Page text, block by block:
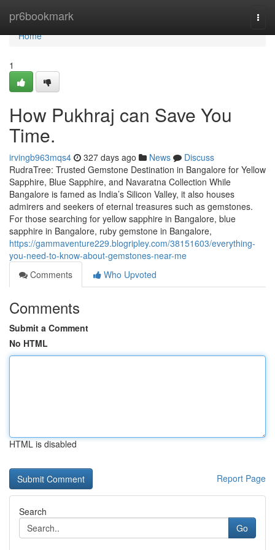
pr6bookmark
Home
Home
1
How Pukhraj can Save You
Time.
irvingb963mqs4 327 days ago News
Discuss
RudraTree: Trusted Gemstone Destination in Bangalore for Yellow
Sapphire, Blue Sapphire, and Navaratna Collection While
Bangalore is famed as India’s Silicon Valley, it also houses
admirers and seekers of eternal treasures such as gemstones.
For those searching for yellow sapphire in Bangalore, blue
sapphire in Bangalore, ruby gemstone in Bangalore,
https://gammaventure229.blogripley.com/38151603/everything-
you-need-to-know-about-gemstones-near-me
Comments
Who Upvoted
Comments
Submit a Comment
No HTML
HTML is disabled
Report Page
Search
Go